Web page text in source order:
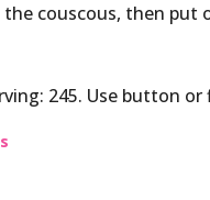
couscous, then
245. Use button